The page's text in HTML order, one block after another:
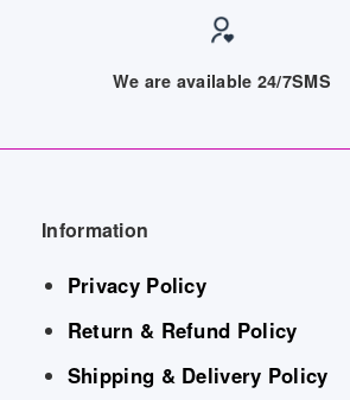
We are available 24/7SMS
Information
Privacy Policy
Return & Refund Policy
Shipping & Delivery Policy